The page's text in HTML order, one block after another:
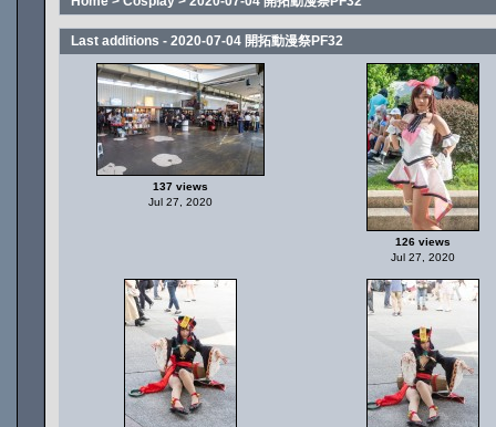
Last additions - 2020-07-04 開拓動漫祭PF32
137 views
Jul 27, 2020
126 views
Jul 27, 2020